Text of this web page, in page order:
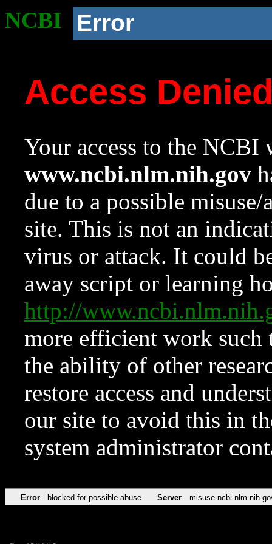
NCBI Error
Access
Your access to the NCBI
www.ncbi.nlm.nih.gov
due to a possible
site. This is not an
virus or attack. It could
away script or learning
http://
more efficient work such
the ability of other
restore access and
our site to avoid this in
system administrator
Error blocked for possible abuse Server